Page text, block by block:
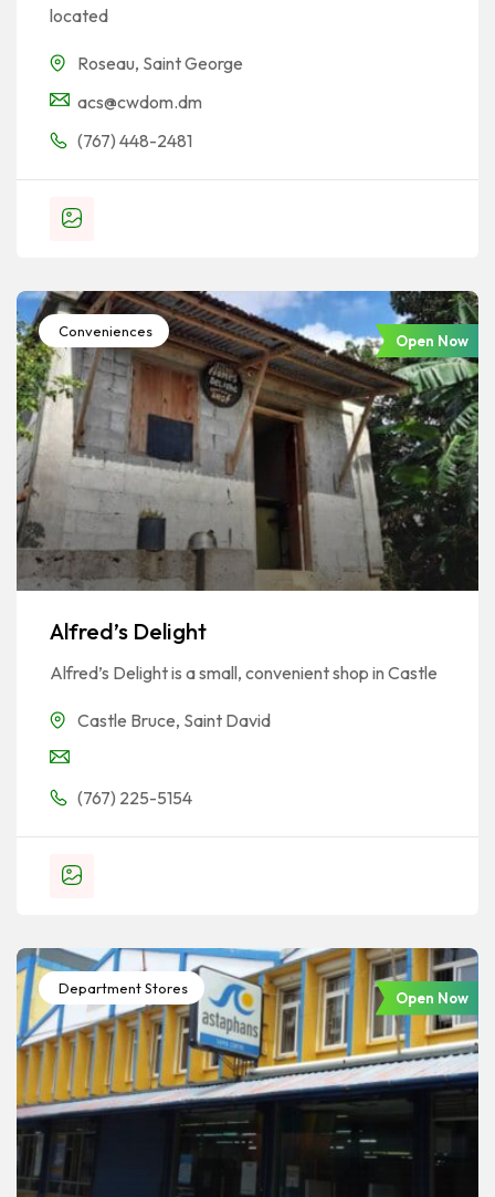
located
Roseau, Saint George
acs@cwdom.dm
(767) 448-2481
Conveniences
Open Now
Alfred’s Delight
Alfred’s Delight is a small, convenient shop in Castle
Castle Bruce, Saint David
(767) 225-5154
Department Stores
Open Now